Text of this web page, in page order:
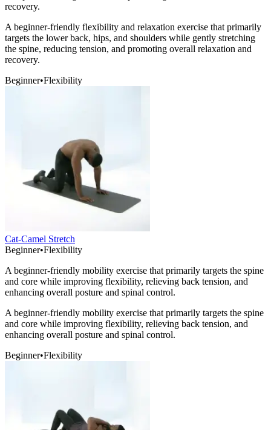
recovery.
A beginner-friendly flexibility and relaxation exercise that primarily
targets the lower back, hips, and shoulders while gently stretching
the spine, reducing tension, and promoting overall relaxation and
recovery.
Beginner•Flexibility
Cat-Camel Stretch
Beginner•Flexibility
A beginner-friendly mobility exercise that primarily targets the spine
and core while improving flexibility, relieving back tension, and
enhancing overall posture and spinal control.
A beginner-friendly mobility exercise that primarily targets the spine
and core while improving flexibility, relieving back tension, and
enhancing overall posture and spinal control.
Beginner•Flexibility